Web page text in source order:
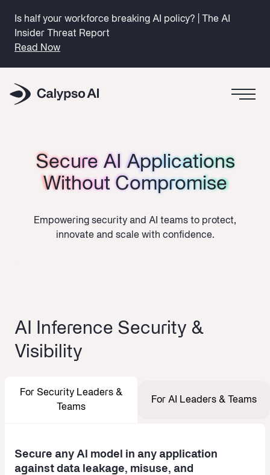
Is half your workforce breaking AI policy? | The AI
Insider Threat Report
Read Now
Secure AI Applications
Without Compromise
Secure AI Applications
Without Compromise
Empowering security and AI teams to protect,
innovate and scale with confidence.
AI Inference Security &
Visibility
For Security Leaders &
Teams
For AI Leaders & Teams
Secure any Al model in any application
against data leakage, misuse, and